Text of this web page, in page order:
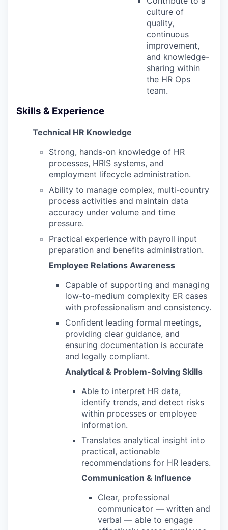
culture of
quality,
continuous
improvement,
and knowledge-
sharing within
the HR Ops
team.
Skills & Experience
Technical HR Knowledge
Strong, hands-on knowledge of HR
processes, HRIS systems, and
employment lifecycle administration.
Ability to manage complex, multi-country
process activities and maintain data
accuracy under volume and time
pressure.
Practical experience with payroll input
preparation and benefits administration.
Employee Relations Awareness
Capable of supporting and managing
low-to-medium complexity ER cases
with professionalism and consistency.
Confident leading formal meetings,
providing clear guidance, and
ensuring documentation is accurate
and legally compliant.
Analytical & Problem-Solving Skills
Able to interpret HR data,
identify trends, and detect risks
within processes or employee
information.
Translates analytical insight into
practical, actionable
recommendations for HR leaders.
Communication & Influence
Clear, professional
communicator — written and
verbal — able to engage